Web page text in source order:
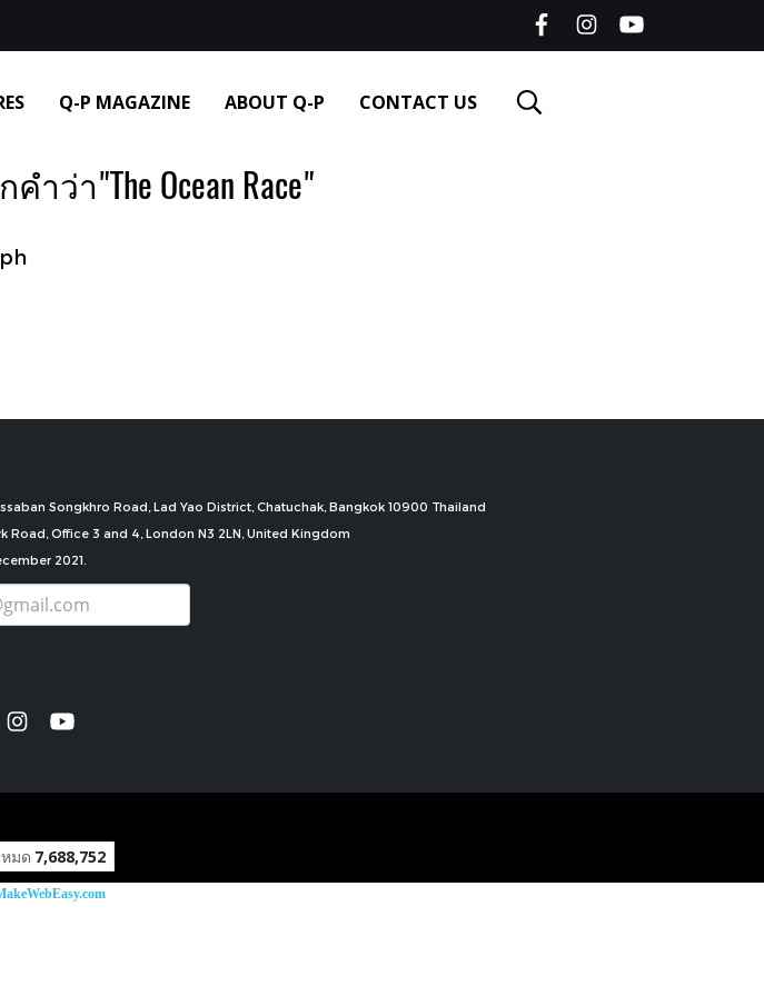
Q-P MAGAZINE ABOUT Q-P CONTACT US
ว่า"The Ocean Race"
Songkhro Road, Lad Yao District, Chatuchak, Bangkok 10900 Thailand
Road, Office 3 and 4, London N3 2LN, United Kingdom
2021.
มด 7,688,752